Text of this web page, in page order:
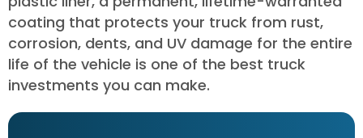
coating that protects your truck from rust,
corrosion, dents, and UV damage for the entire
life of the vehicle is one of the best truck
investments you can make.